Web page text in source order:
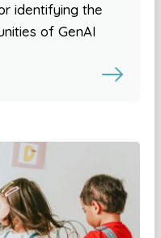
identifying the
of GenAI